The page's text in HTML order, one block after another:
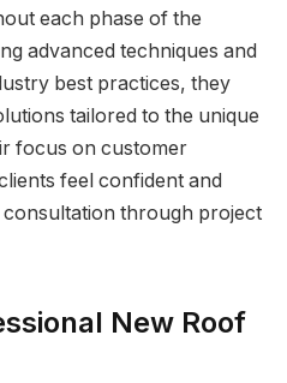
each phase of the
advanced techniques and
best practices, they
tailored to the unique
focus on customer
feel confident and
through project
New Roof